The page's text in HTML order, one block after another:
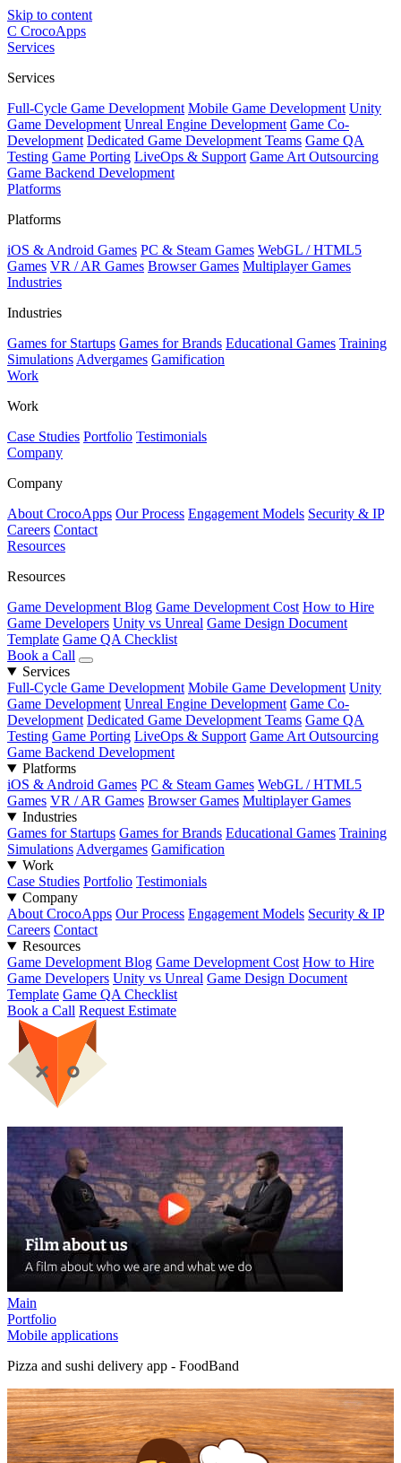
Skip to content
C CrocoApps
Services
Services
Full-Cycle Game Development Mobile Game Development Unity
Game Development Unreal Engine Development Game Co-
Development Dedicated Game Development Teams Game QA
Testing Game Porting LiveOps & Support Game Art Outsourcing
Game Backend Development
Platforms
Platforms
iOS & Android Games PC & Steam Games WebGL / HTML5
Games VR / AR Games Browser Games Multiplayer Games
Industries
Industries
Games for Startups Games for Brands Educational Games Training
Simulations Advergames Gamification
Work
Work
Case Studies Portfolio Testimonials
Company
Company
About CrocoApps Our Process Engagement Models Security & IP
Careers Contact
Resources
Resources
Game Development Blog Game Development Cost How to Hire
Game Developers Unity vs Unreal Game Design Document
Template Game QA Checklist
Book a Call
Services
Full-Cycle Game Development Mobile Game Development Unity
Game Development Unreal Engine Development Game Co-
Development Dedicated Game Development Teams Game QA
Testing Game Porting LiveOps & Support Game Art Outsourcing
Game Backend Development
Platforms
iOS & Android Games PC & Steam Games WebGL / HTML5
Games VR / AR Games Browser Games Multiplayer Games
Industries
Games for Startups Games for Brands Educational Games Training
Simulations Advergames Gamification
Work
Case Studies Portfolio Testimonials
Company
About CrocoApps Our Process Engagement Models Security & IP
Careers Contact
Resources
Game Development Blog Game Development Cost How to Hire
Game Developers Unity vs Unreal Game Design Document
Template Game QA Checklist
Book a Call Request Estimate
Main
Portfolio
Mobile applications
Pizza and sushi delivery app - FoodBand